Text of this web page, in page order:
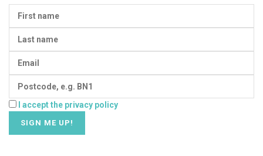
I accept the privacy policy